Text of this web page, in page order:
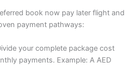
book now pay later flight and
payment pathways:
your complete package cost
payments. Example: A AED